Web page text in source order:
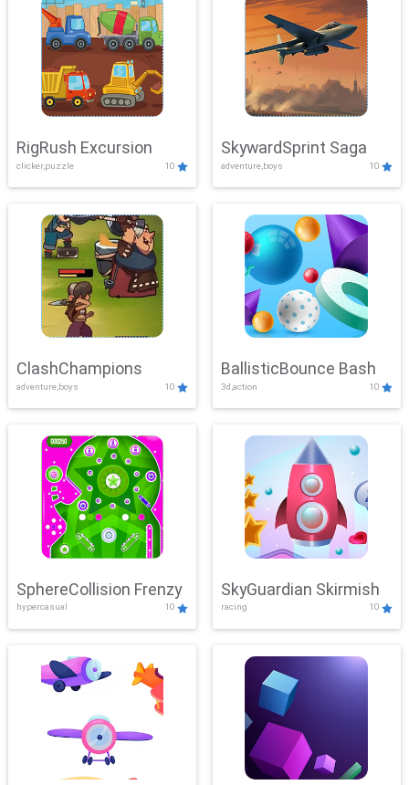
RigRush Excursion
clicker,puzzle 10
SkywardSprint Saga
adventure,boys 10
ClashChampions
adventure,boys 10
BallisticBounce Bash
3d,action 10
SphereCollision Frenzy
hypercasual 10
SkyGuardian Skirmish
racing 10